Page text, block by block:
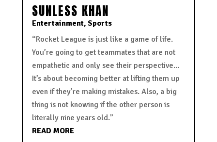
SUNLESS KHAN
Entertainment, Sports
“Rocket League is just like a game of life.
You’re going to get teammates that are not
empathetic and only see their perspective…
It’s about becoming better at lifting them up
even if they’re making mistakes. Also, a big
thing is not knowing if the other person is
literally nine years old.”
READ MORE